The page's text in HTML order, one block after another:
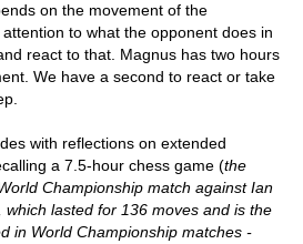
on the movement of the
to what the opponent does in
react to that. Magnus has two hours
We have a second to react or take
with reflections on extended
a 7.5-hour chess game (the
Championship match against Ian
lasted for 136 moves and is the
in World Championship matches -